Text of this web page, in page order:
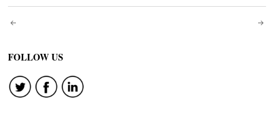
Post
navigation
FOLLOW US